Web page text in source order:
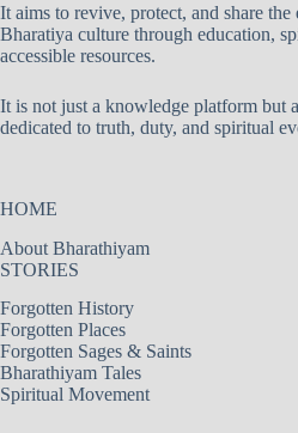
It aims to revive, protect, and share
Bharatiya culture through education,
accessible resources.
It is not just a knowledge platform but
dedicated to truth, duty, and spiritual
HOME
About Bharathiyam
STORIES
Forgotten History
Forgotten Places
Forgotten Sages & Saints
Bharathiyam Tales
Spiritual Movement